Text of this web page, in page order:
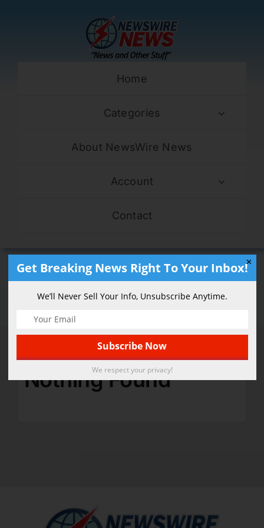
Home
Categories
About NewsWire News
Account
Contact
Science
Nothing Found
✕
Get Breaking News Right To Your Inbox!
We’ll Never Sell Your Info, Unsubscribe Anytime.
We respect your privacy!